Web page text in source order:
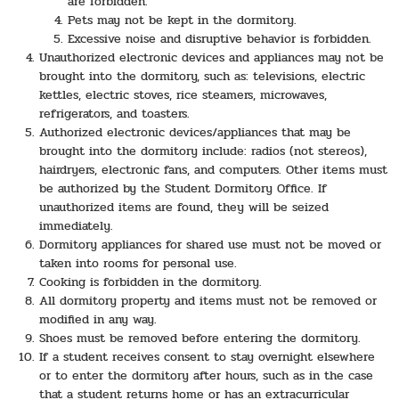
Pets may not be kept in the dormitory.
Excessive noise and disruptive behavior is forbidden.
Unauthorized electronic devices and appliances may not be
brought into the dormitory, such as: televisions, electric
kettles, electric stoves, rice steamers, microwaves,
refrigerators, and toasters.
Authorized electronic devices/appliances that may be
brought into the dormitory include: radios (not stereos),
hairdryers, electronic fans, and computers. Other items must
be authorized by the Student Dormitory Office. If
unauthorized items are found, they will be seized
immediately.
Dormitory appliances for shared use must not be moved or
taken into rooms for personal use.
Cooking is forbidden in the dormitory.
All dormitory property and items must not be removed or
modified in any way.
Shoes must be removed before entering the dormitory.
If a student receives consent to stay overnight elsewhere
or to enter the dormitory after hours, such as in the case
that a student returns home or has an extracurricular